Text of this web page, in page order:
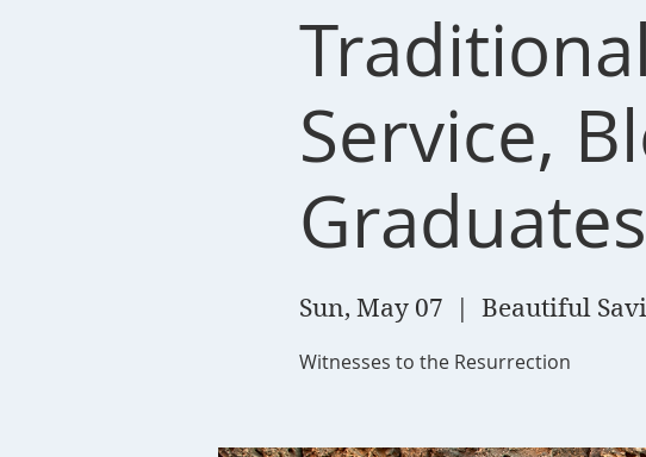
Service,
Graduates
Sun, May 07 Beautiful
Witnesses to the Resurrection